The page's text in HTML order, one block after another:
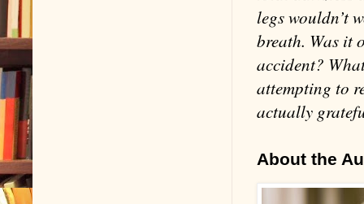
legs wouldn’t
breath. Was it
accident?
attempting to
actually
About the